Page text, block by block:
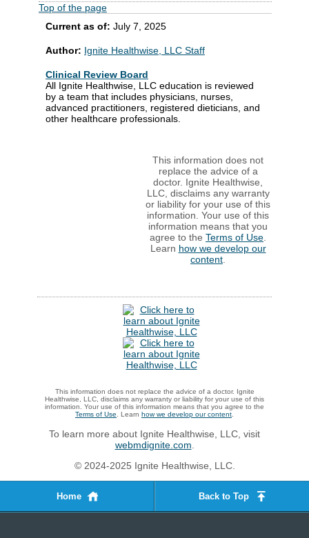
Top of the page
Current as of: July 7, 2025
Author: Ignite Healthwise, LLC Staff
Clinical Review Board
All Ignite Healthwise, LLC education is reviewed
by a team that includes physicians, nurses,
advanced practitioners, registered dieticians, and
other healthcare professionals.
This information does not
replace the advice of a
doctor. Ignite Healthwise,
LLC, disclaims any warranty
or liability for your use of this
information. Your use of this
information means that you
agree to the Terms of Use
Learn how we develop our
content
This information does not replace the advice of a doctor. Ignite
Healthwise, LLC, disclaims any warranty or liability for your use of this
information. Your use of this information means that you agree to the
Terms of Use . Learn how we develop our content
To learn more about Ignite Healthwise, LLC, visit
webmdignite.com
© 2024-2025 Ignite Healthwise, LLC.
Home Back to Top